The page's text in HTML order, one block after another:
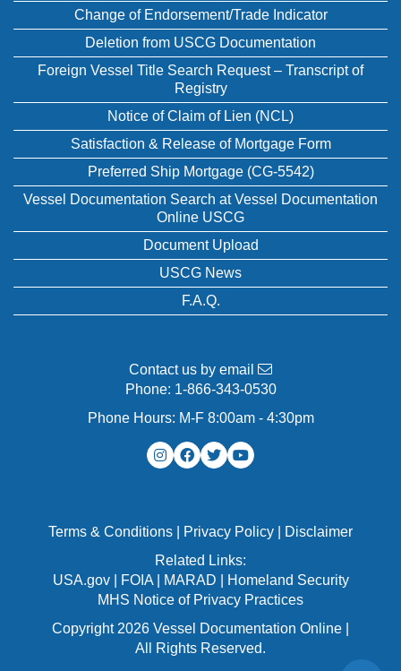
Change of Endorsement/Trade Indicator
Deletion from USCG Documentation
Foreign Vessel Title Search Request – Transcript of
Registry
Notice of Claim of Lien (NCL)
Satisfaction & Release of Mortgage Form
Preferred Ship Mortgage (CG-5542)
Vessel Documentation Search at Vessel Documentation
Online USCG
Document Upload
USCG News
F.A.Q.
Contact us by email
Phone: 1-866-343-0530
Phone Hours: M-F 8:00am - 4:30pm
Terms & Conditions Privacy Policy
Disclaimer
Related Links:
USA.gov| FOIA| MARAD
Homeland Security
MHS Notice of Privacy Practices
Copyright 2026 Vessel Documentation Online |
All Rights Reserved.